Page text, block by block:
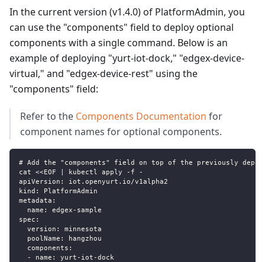
In the current version (v1.4.0) of PlatformAdmin, you
can use the "components" field to deploy optional
components with a single command. Below is an
example of deploying "yurt-iot-dock," "edgex-device-
virtual," and "edgex-device-rest" using the
"components" field:
Refer to the Components Documentation for
component names for optional components.
# Add the "components" field on top of the previously
cat <<EOF | kubectl apply -f -
apiVersion: iot.openyurt.io/v1alpha2
kind: PlatformAdmin
metadata:
  name: edgex-sample
spec:
  version: minnesota
  poolName: hangzhou
  components:
  - name: yurt-iot-dock